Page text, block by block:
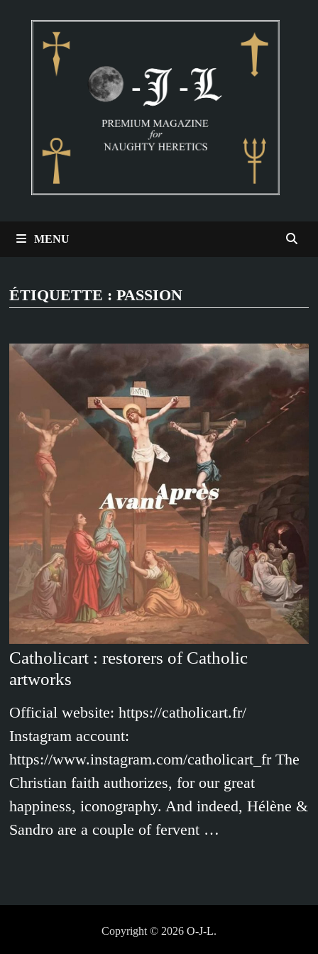
MENU
ÉTIQUETTE : PASSION
Catholicart : restorers of Catholic
artworks
Official website: https://catholicart.fr/
Instagram account:
https://www.instagram.com/catholicart_fr The
Christian faith authorizes, for our great
happiness, iconography. And indeed, Hélène &
Sandro are a couple of fervent …
Copyright © 2026 O-J-L.